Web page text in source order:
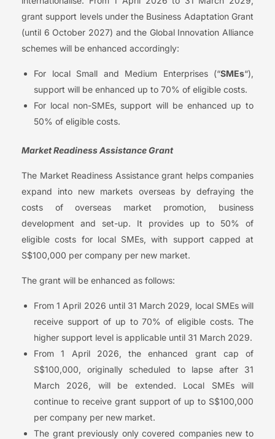
grant support levels under the Business Adaptation Grant
(until 6 October 2027) and the Global Innovation Alliance
schemes will be enhanced accordingly:
For local Small and Medium Enterprises (“SMEs“),
support will be enhanced up to 70% of eligible costs.
For local non-SMEs, support will be enhanced up to
50% of eligible costs.
Market Readiness Assistance Grant
The Market Readiness Assistance grant helps companies
expand into new markets overseas by defraying the
costs of overseas market promotion, business
development and set-up. It provides up to 50% of
eligible costs for local SMEs, with support capped at
S$100,000 per company per new market.
The grant will be enhanced as follows:
From 1 April 2026 until 31 March 2029, local SMEs will
receive support of up to 70% of eligible costs. The
higher support level is applicable until 31 March 2029.
From 1 April 2026, the enhanced grant cap of
S$100,000, originally scheduled to lapse after 31
March 2026, will be extended. Local SMEs will
continue to receive grant support of up to S$100,000
per company per new market.
The grant previously only covered companies new to